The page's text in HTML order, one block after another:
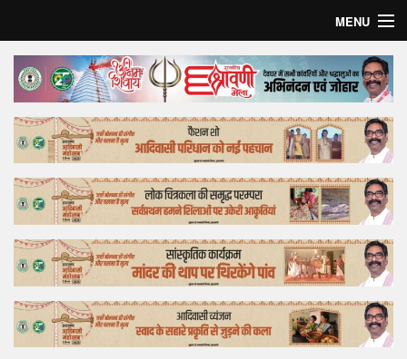
MENU
Home
Top Story
Bollywood
Business
Feature
Lifestyle
Offtrack